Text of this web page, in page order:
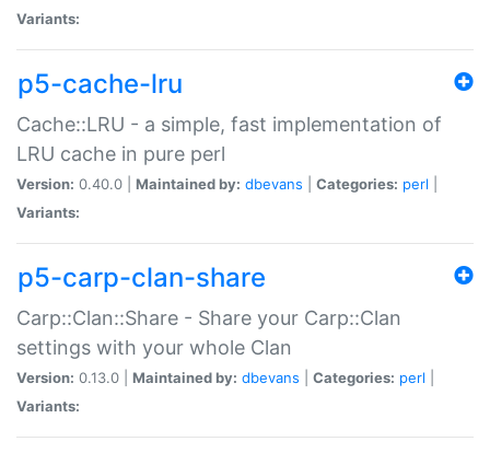
Variants:
p5-cache-lru
Cache::LRU - a simple, fast implementation of
LRU cache in pure perl
Version: 0.40.0 | Maintained by: dbevans Categories: perl
Variants:
p5-carp-clan-share
Carp::Clan::Share - Share your Carp::Clan
settings with your whole Clan
Version: 0.13.0 | Maintained by: dbevans Categories: perl
Variants: